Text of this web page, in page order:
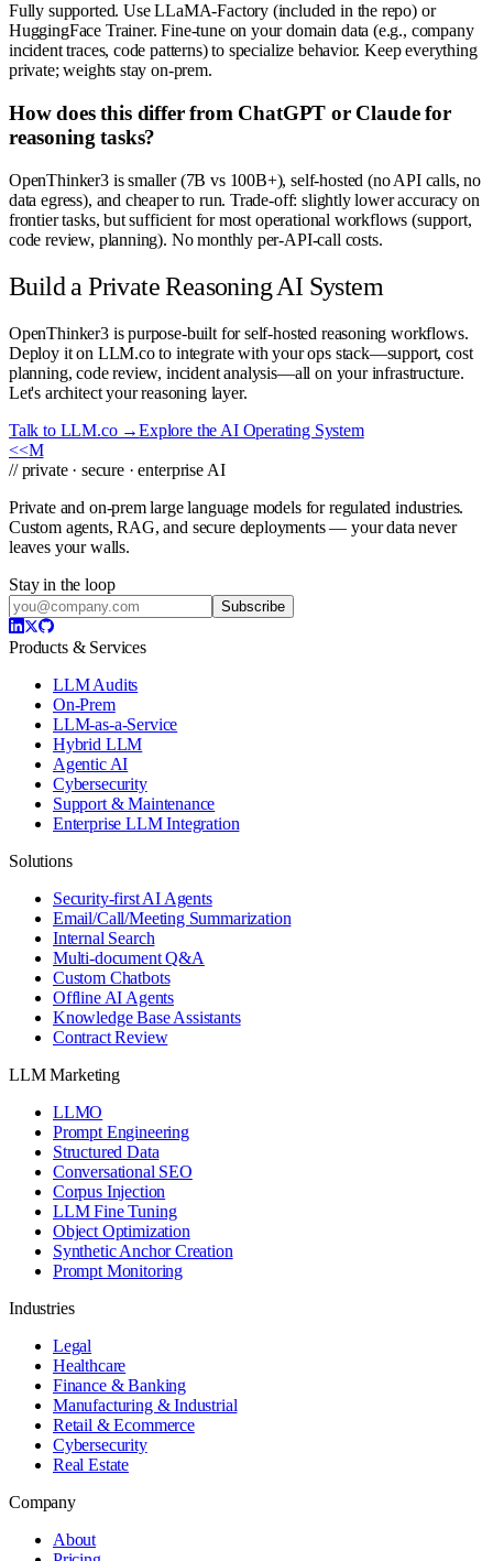
Fully supported. Use LLaMA-Factory (included in the repo) or
HuggingFace Trainer. Fine-tune on your domain data (e.g., company
incident traces, code patterns) to specialize behavior. Keep everything
private; weights stay on-prem.
How does this differ from ChatGPT or Claude for
reasoning tasks?
OpenThinker3 is smaller (7B vs 100B+), self-hosted (no API calls, no
data egress), and cheaper to run. Trade-off: slightly lower accuracy on
frontier tasks, but sufficient for most operational workflows (support,
code review, planning). No monthly per-API-call costs.
Build a Private Reasoning AI System
OpenThinker3 is purpose-built for self-hosted reasoning workflows.
Deploy it on LLM.co to integrate with your ops stack—support, cost
planning, code review, incident analysis—all on your infrastructure.
Let's architect your reasoning layer.
Talk to LLM.co →Explore the AI Operating System
<<M
// private · secure · enterprise AI
Private and on-prem large language models for regulated industries.
Custom agents, RAG, and secure deployments — your data never
leaves your walls.
Stay in the loop
Subscribe
Products & Services
LLM Audits
On-Prem
LLM-as-a-Service
Hybrid LLM
Agentic AI
Cybersecurity
Support & Maintenance
Enterprise LLM Integration
Solutions
Security-first AI Agents
Email/Call/Meeting Summarization
Internal Search
Multi-document Q&A
Custom Chatbots
Offline AI Agents
Knowledge Base Assistants
Contract Review
LLM Marketing
LLMO
Prompt Engineering
Structured Data
Conversational SEO
Corpus Injection
LLM Fine Tuning
Object Optimization
Synthetic Anchor Creation
Prompt Monitoring
Industries
Legal
Healthcare
Finance & Banking
Manufacturing & Industrial
Retail & Ecommerce
Cybersecurity
Real Estate
Company
About